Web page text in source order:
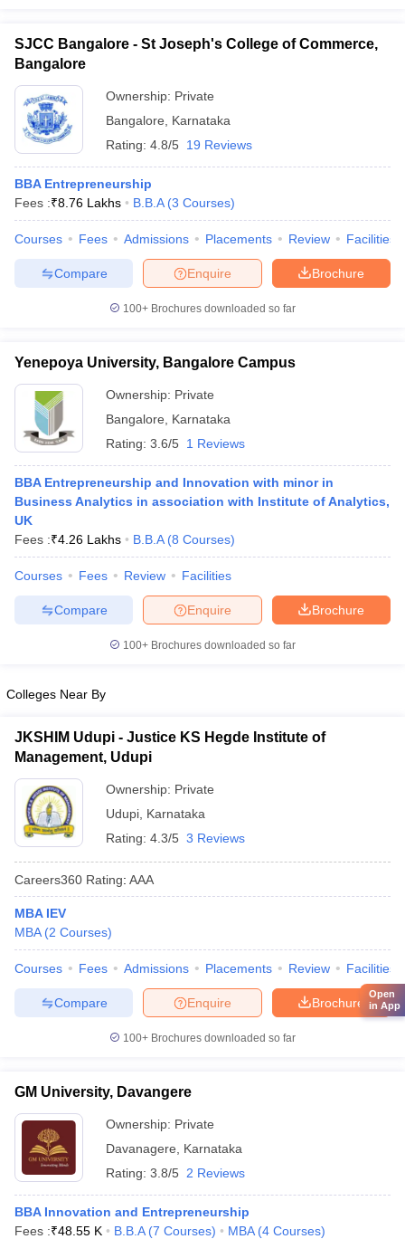
SJCC Bangalore - St Joseph's College of Commerce,
Bangalore
Ownership: Private
Bangalore
Karnataka
Rating: 4.8/5 19 Reviews
BBA Entrepreneurship
Fees :₹8.76 Lakhs B.B.A (3 Courses)
Courses Fees Admissions Placements Review Facilities
Brochure
Enquire
Compare
100+ Brochures downloaded so far
Yenepoya University, Bangalore Campus
Ownership: Private
Bangalore
Karnataka
Rating: 3.6/5 1 Reviews
BBA Entrepreneurship and Innovation with minor in
Business Analytics in association with Institute of Analytics,
UK
Fees :₹4.26 Lakhs B.B.A (8 Courses)
Courses Fees Review Facilities
Brochure
Enquire
Compare
100+ Brochures downloaded so far
Colleges Near By
JKSHIM Udupi - Justice KS Hegde Institute of
Management, Udupi
Ownership: Private
Udupi Karnataka
Rating: 4.3/5 3 Reviews
Careers360 Rating: AAA
MBA IEV
MBA (2 Courses)
Courses Fees Admissions Placements Review Facilities
Brochure
Enquire
Compare
100+ Brochures downloaded so far
GM University, Davangere
Ownership: Private
Davanagere
Karnataka
Rating: 3.8/5 2 Reviews
BBA Innovation and Entrepreneurship
Fees :₹48.55 K B.B.A (7 Courses) MBA (4 Courses)
Open
in App